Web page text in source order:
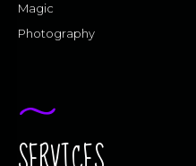
Magic
Photography